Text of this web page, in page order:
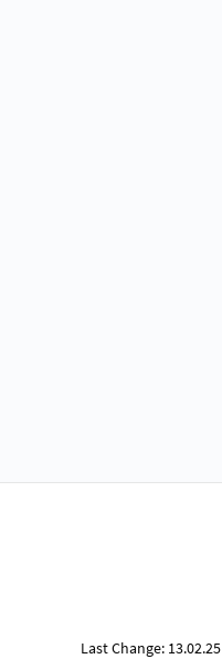
Last Change: 13.02.25